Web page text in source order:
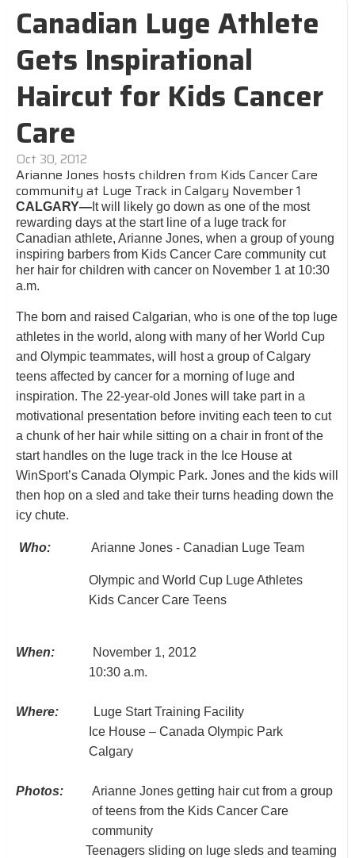
Canadian Luge Athlete
Gets Inspirational
Haircut for Kids Cancer
Care
Oct 30, 2012
Arianne Jones hosts children from Kids Cancer Care
community at Luge Track in Calgary November 1
CALGARY— It will likely go down as one of the most
rewarding days at the start line of a luge track for
Canadian athlete, Arianne Jones, when a group of young
inspiring barbers from Kids Cancer Care community cut
her hair for children with cancer on November 1 at 10:30
a.m.
The born and raised Calgarian, who is one of the top luge
athletes in the world, along with many of her World Cup
and Olympic teammates, will host a group of Calgary
teens affected by cancer for a morning of luge and
inspiration. The 22-year-old Jones will take part in a
motivational presentation before inviting each teen to cut
a chunk of her hair while sitting on a chair in front of the
start handles on the luge track in the Ice House at
WinSport’s Canada Olympic Park. Jones and the kids will
then hop on a sled and take their turns heading down the
icy chute.
Who: Arianne Jones - Canadian Luge Team
Olympic and World Cup Luge Athletes
Kids Cancer Care Teens
When:
November 1, 2012
10:30 a.m.
Where: Luge Start Training Facility
Ice House – Canada Olympic Park
Calgary
Photos:
Arianne Jones getting hair cut from a group
of teens from the Kids Cancer Care
community
Teenagers sliding on luge sleds and teaming